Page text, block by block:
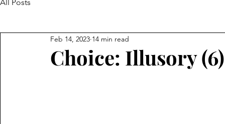
All Posts
Choice: Illusory (6)
Feb 14, 2023 14 min read